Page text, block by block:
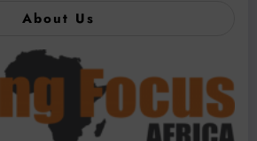
About Us